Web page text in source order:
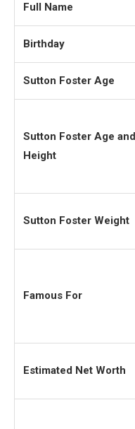
Full Name
Birthday
Sutton Foster Age
Sutton Foster Age and
Height
Sutton Foster Weight
Famous For
Estimated Net Worth